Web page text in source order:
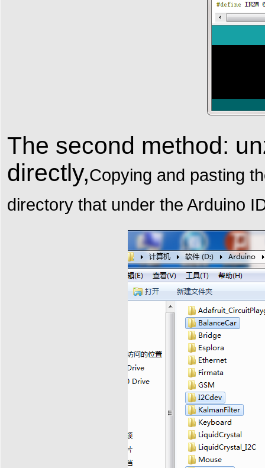
The second method:
directly,Copying and pasting
directory that under the Arduino